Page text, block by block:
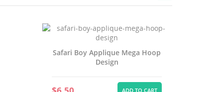
Safari Boy Applique Mega Hoop
Design
ADD TO CART